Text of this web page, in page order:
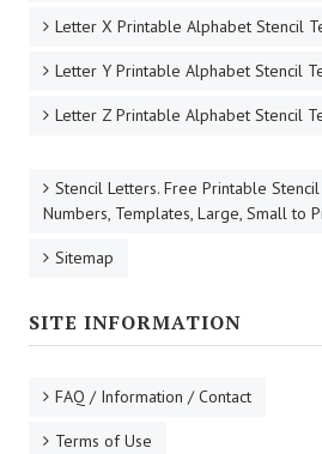
Letter X Printable Alphabet Stencil
Letter Y Printable Alphabet Stencil
Letter Z Printable Alphabet Stencil
Stencil Letters. Free Printable Stencil
Numbers, Templates, Large, Small to
Sitemap
SITE INFORMATION
FAQ / Information / Contact
Terms of Use